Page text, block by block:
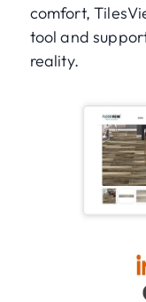
comfort,
tool and
reality.